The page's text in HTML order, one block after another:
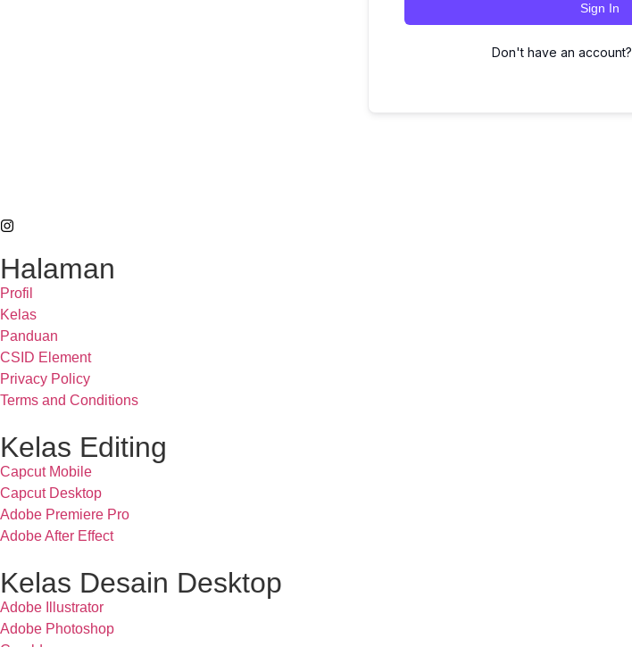
Sign In
Don't have an account?
Halaman
Profil
Kelas
Panduan
CSID Element
Privacy Policy
Terms and Conditions
Kelas Editing
Capcut Mobile
Capcut Desktop
Adobe Premiere Pro
Adobe After Effect
Kelas Desain Desktop
Adobe Illustrator
Adobe Photoshop